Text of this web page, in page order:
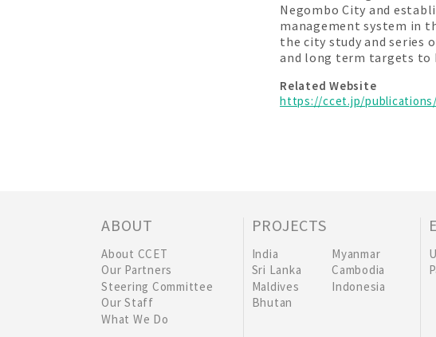
Negombo City and
management system in
the city study and series
and long term targets to
Related Website
https://ccet.jp/
ABOUT
About CCET
Our Partners
Steering Committee
Our Staff
What We Do
PROJECTS
India
Myanmar
Sri Lanka
Cambodia
Maldives
Indonesia
Bhutan